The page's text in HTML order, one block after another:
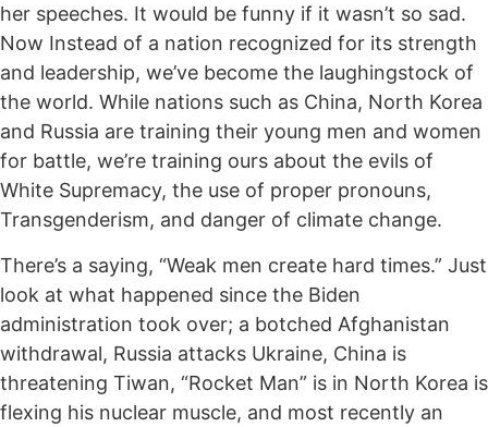
her speeches. It would be funny if it wasn’t so sad.
Now Instead of a nation recognized for its strength
and leadership, we’ve become the laughingstock of
the world. While nations such as China, North Korea
and Russia are training their young men and women
for battle, we’re training ours about the evils of
White Supremacy, the use of proper pronouns,
Transgenderism, and danger of climate change.
There’s a saying, “Weak men create hard times.” Just
look at what happened since the Biden
administration took over; a botched Afghanistan
withdrawal, Russia attacks Ukraine, China is
threatening Tiwan, “Rocket Man” is in North Korea is
flexing his nuclear muscle, and most recently an